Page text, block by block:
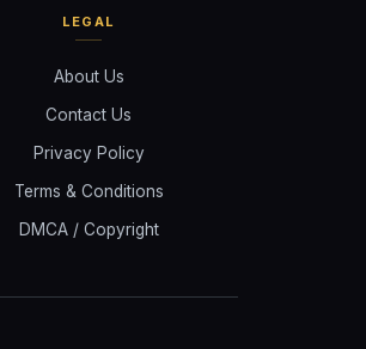
LEGAL
About Us
Contact Us
Privacy Policy
Terms & Conditions
DMCA / Copyright